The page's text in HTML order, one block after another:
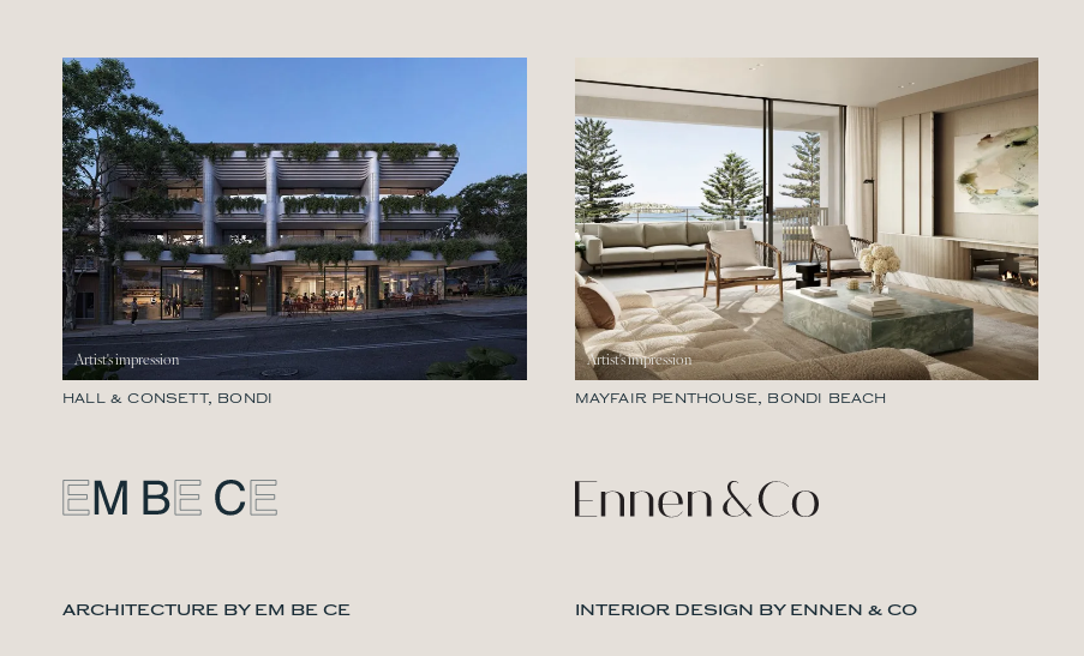
HALL & CONSETT, BONDI
ARCHITECTURE BY EM BE CE
MAYFAIR PENTHOUSE, BONDI BEACH
INTERIOR DESIGN BY ENNEN & CO